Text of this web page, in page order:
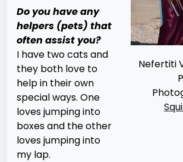
Nefertiti
Do you have any
helpers (pets) that
often assist you?
I have two cats and
they both love to
help in their own
special ways. One
loves jumping into
boxes and the other
loves jumping into
my lap.